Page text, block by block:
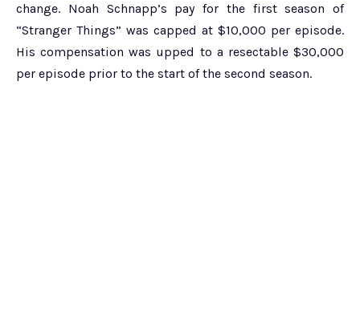
change. Noah Schnapp’s pay for the first season of
“Stranger Things” was capped at $10,000 per episode.
His compensation was upped to a resectable $30,000
per episode prior to the start of the second season.